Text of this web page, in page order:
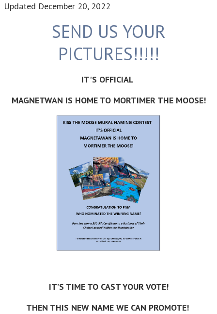
Updated December 20, 2022
SEND US YOUR
PICTURES!!!!!
IT'S OFFICIAL
MAGNETWAN IS HOME TO MORTIMER THE MOOSE!
IT’S TIME TO CAST YOUR VOTE!
THEN THIS NEW NAME WE CAN PROMOTE!